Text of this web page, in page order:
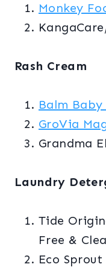
Monkey
Rash Cream
Balm
GroVia
Grandma
Laundry
Tide
Free &
Eco Sprout